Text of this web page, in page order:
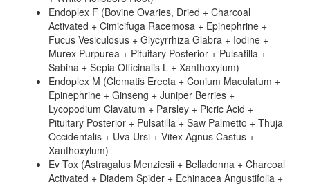
Endoplex F (Bovine Ovaries, Dried + Charcoal
Activated + Cimicifuga Racemosa + Epinephrine +
Fucus Vesiculosus + Glycyrrhiza Glabra + Iodine +
Murex Purpurea + Pituitary Posterior + Pulsatilla +
Sabina + Sepia Officinalis L + Xanthoxylum)
Endoplex M (Clematis Erecta + Conium Maculatum +
Epinephrine + Ginseng + Juniper Berries +
Lycopodium Clavatum + Parsley + Picric Acid +
Pituitary Posterior + Pulsatilla + Saw Palmetto + Thuja
Occidentalis + Uva Ursi + Vitex Agnus Castus +
Xanthoxylum)
Ev Tox (Astragalus Menziesii + Belladonna + Charcoal
Activated + Diadem Spider + Echinacea Angustifolia +